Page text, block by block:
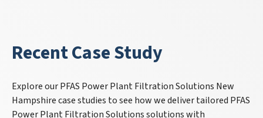
Recent Case Study
Explore our PFAS Power Plant Filtration Solutions New
Hampshire case studies to see how we deliver tailored PFAS
Power Plant Filtration Solutions solutions with